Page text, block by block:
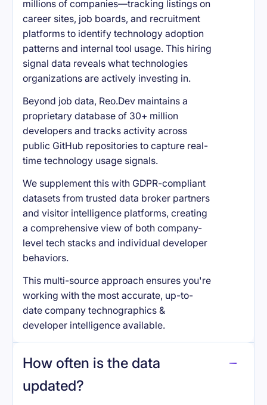
millions of companies—tracking listings on
career sites, job boards, and recruitment
platforms to identify technology adoption
patterns and internal tool usage. This hiring
signal data reveals what technologies
organizations are actively investing in.
Beyond job data, Reo.Dev maintains a
proprietary database of 30+ million
developers and tracks activity across
public GitHub repositories to capture real-
time technology usage signals.
We supplement this with GDPR-compliant
datasets from trusted data broker partners
and visitor intelligence platforms, creating
a comprehensive view of both company-
level tech stacks and individual developer
behaviors.
This multi-source approach ensures you're
working with the most accurate, up-to-
date company technographics &
developer intelligence available.
How often is the data
updated?